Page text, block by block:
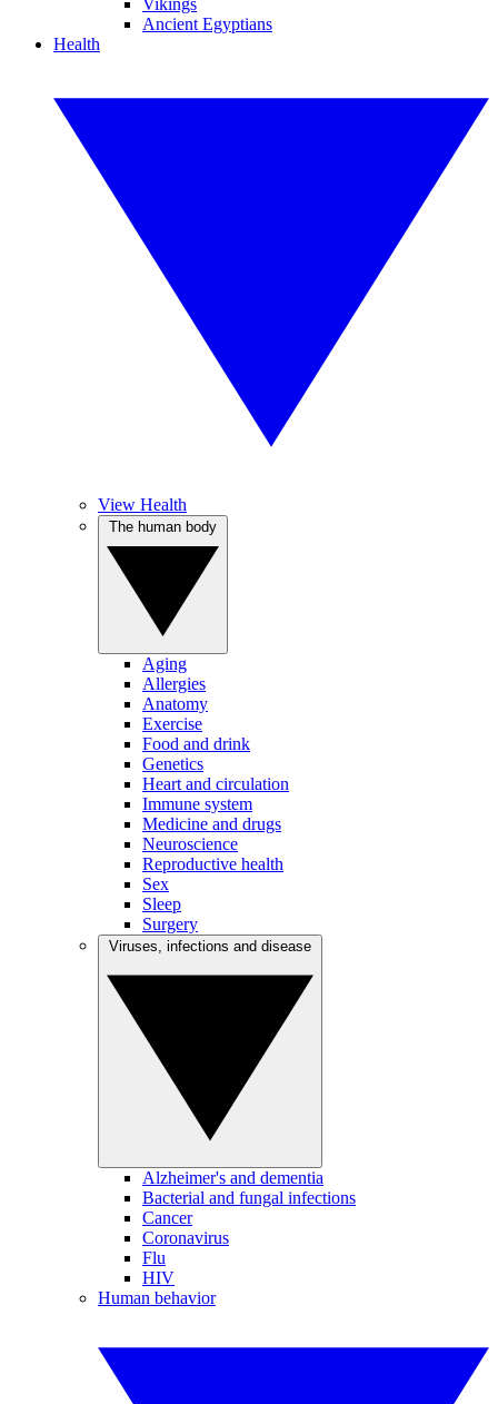
Vikings
Ancient Egyptians
Health
View Health
Aging
Allergies
Anatomy
Exercise
Food and drink
Genetics
Heart and circulation
Immune system
Medicine and drugs
Neuroscience
Reproductive health
Sex
Sleep
Surgery
Alzheimer's and dementia
Bacterial and fungal infections
Cancer
Coronavirus
Flu
HIV
Human behavior